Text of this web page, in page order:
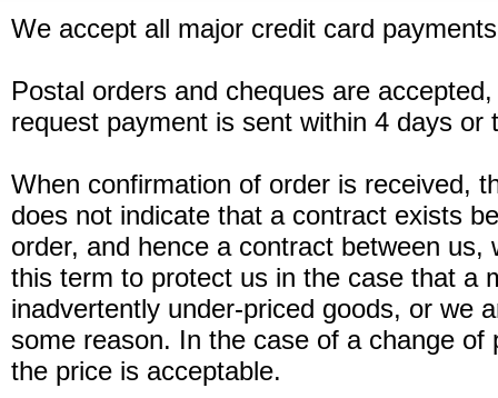
We accept all major credit card
Postal orders and cheques are
request payment is sent within 4 days
When confirmation of order is received,
does not indicate that a contract exists
order, and hence a contract between
this term to protect us in the case that a
inadvertently under-priced goods, or we
some reason. In the case of a change
the price is acceptable.